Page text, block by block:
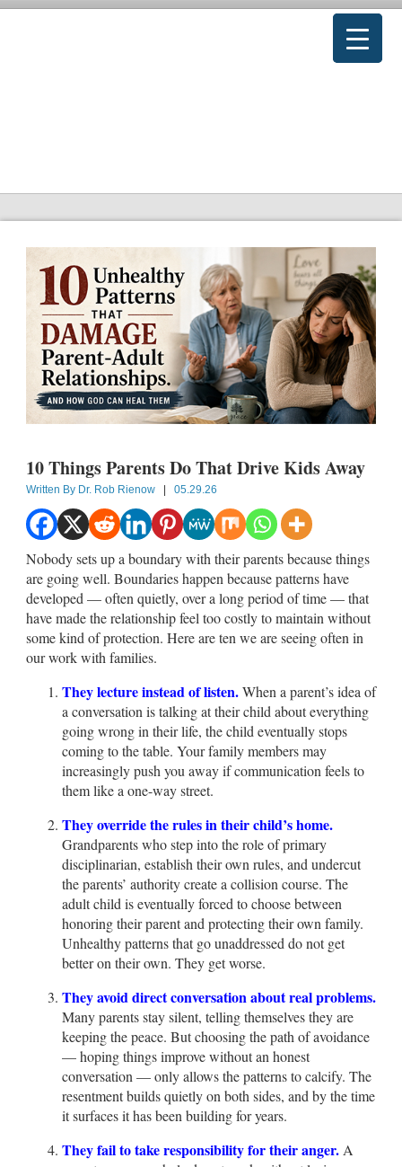
10 Things Parents Do That Drive Kids Away
Written By Dr. Rob Rienow | 05.29.26
Nobody sets up a boundary with their parents because things
are going well. Boundaries happen because patterns have
developed — often quietly, over a long period of time — that
have made the relationship feel too costly to maintain without
some kind of protection. Here are ten we are seeing often in
our work with families.
They lecture instead of listen.When a parent’s idea of
a conversation is talking at their child about everything
going wrong in their life, the child eventually stops
coming to the table. Your family members may
increasingly push you away if communication feels to
them like a one-way street.
They override the rules in their child’s home.
Grandparents who step into the role of primary
disciplinarian, establish their own rules, and undercut
the parents’ authority create a collision course. The
adult child is eventually forced to choose between
honoring their parent and protecting their own family.
Unhealthy patterns that go unaddressed do not get
better on their own. They get worse.
They avoid direct conversation about real problems.
Many parents stay silent, telling themselves they are
keeping the peace. But choosing the path of avoidance
— hoping things improve without an honest
conversation — only allows the patterns to calcify. The
resentment builds quietly on both sides, and by the time
it surfaces it has been building for years.
They fail to take responsibility for their anger. A